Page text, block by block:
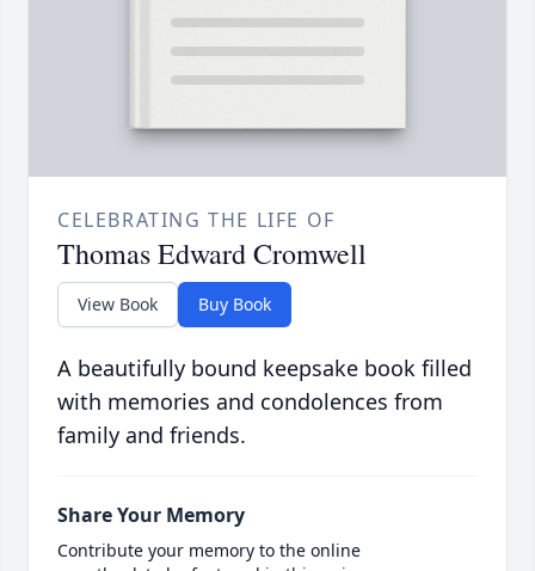
CELEBRATING THE LIFE OF
Thomas Edward Cromwell
View Book Buy Book
A beautifully bound keepsake book filled
with memories and condolences from
family and friends.
Share Your Memory
Contribute your memory to the online